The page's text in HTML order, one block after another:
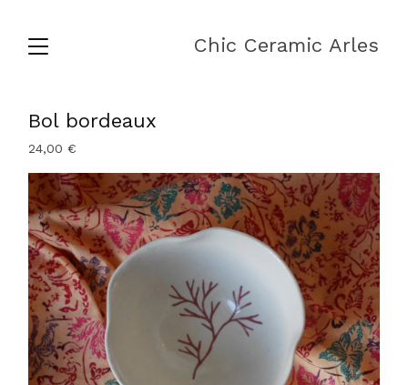
Chic Ceramic Arles
Bol bordeaux
24,00€